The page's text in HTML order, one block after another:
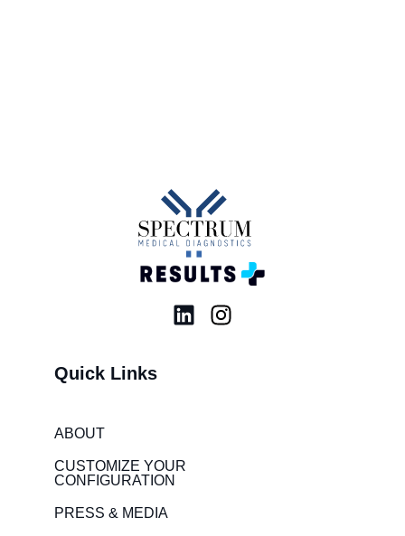
L
n
I
Quick Links
ABOUT
CUSTOMIZE YOUR
CONFIGURATION
PRESS & MEDIA